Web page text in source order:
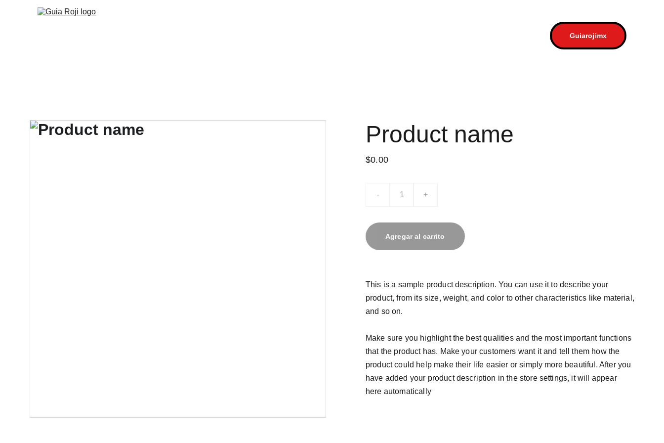
Guiarojimx
Product name
$0.00
- +
Agregar al carrito
This is a sample product description. You can use it to describe your
product, from its size, weight, and color to other characteristics like material,
and so on.
Make sure you highlight the best qualities and the most important functions
that the product has. Make your customers want it and tell them how the
product could help make their life easier or simply more beautiful. After you
have added your product description in the store settings, it will appear
here automatically